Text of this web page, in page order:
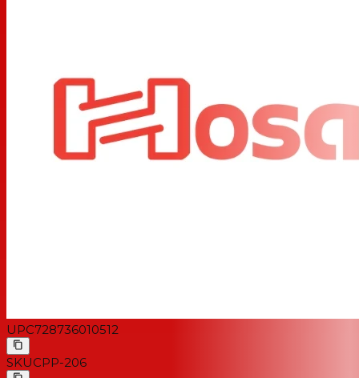
UPC728736010512
SKUCPP-206